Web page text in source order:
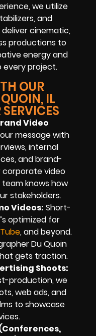
we utilize
and
cinematic,
productions to
energy and
every project.
OUR
IL
Video
message with
internal
and brand-
corporate video
knows how
stakeholders.
Videos: Short-
optimized for
, and beyond.
Du Quoin
gets traction.
Shoots:
production, we
web ads, and
to showcase